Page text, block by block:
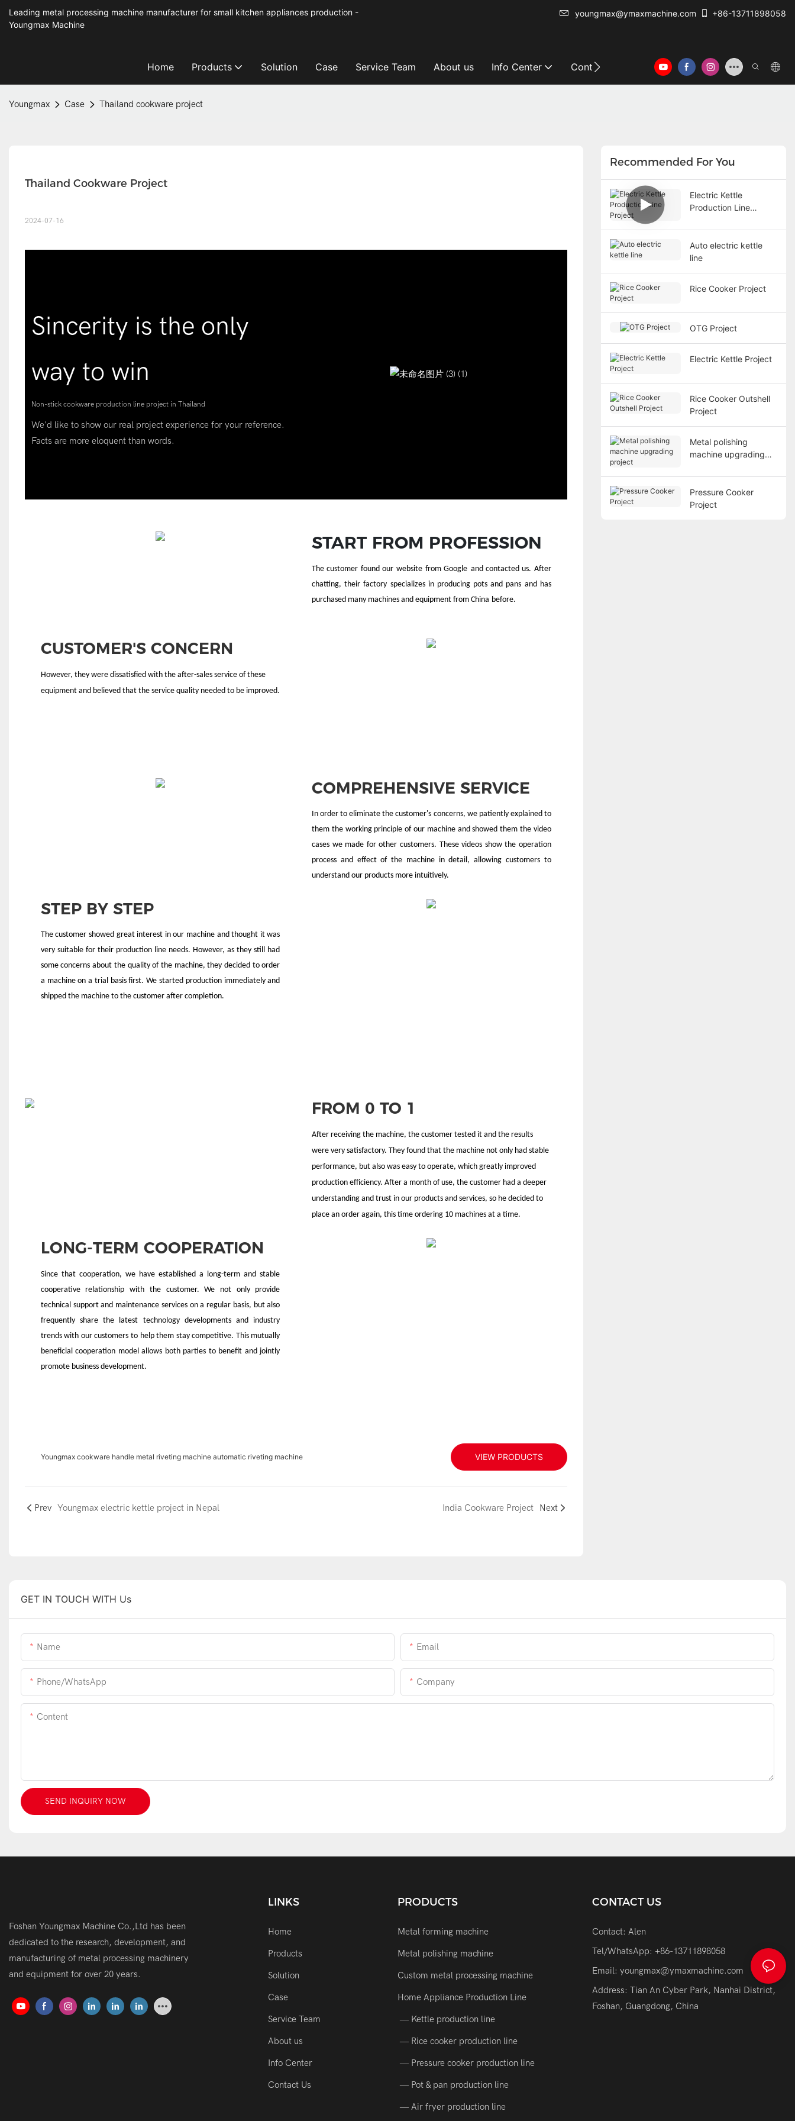
Leading metal processing machine manufacturer for small kitchen appliances production -
Youngmax Machine
youngmax@ymaxmachine.com +86-13711898058
Home Products Solution Case Service Team About us Info Center Contact Us
Youngmax Case Thailand cookware project
Thailand Cookware Project
2024-07-16
Sincerity is the only
way to win
Non-stick cookware production line project in Thailand
We'd like to show our real project experience for your reference.
Facts are more eloquent than words.
START FROM PROFESSION
The customer found our website from Google and contacted us. After
chatting, their factory specializes in producing pots and pans and has
purchased many machines and equipment from China before.
CUSTOMER'S CONCERN
However, they were dissatisfied with the after-sales service of these
equipment and believed that the service quality needed to be improved.
COMPREHENSIVE SERVICE
In order to eliminate the customer's concerns, we patiently explained to
them the working principle of our machine and showed them the video
cases we made for other customers. These videos show the operation
process and effect of the machine in detail, allowing customers to
understand our products more intuitively.
STEP BY STEP
The customer showed great interest in our machine and thought it was
very suitable for their production line needs. However, as they still had
some concerns about the quality of the machine, they decided to order
a machine on a trial basis first. We started production immediately and
shipped the machine to the customer after completion.
FROM 0 TO 1
After receiving the machine, the customer tested it and the results
were very satisfactory. They found that the machine not only had stable
performance, but also was easy to operate, which greatly improved
production efficiency. After a month of use, the customer had a deeper
understanding and trust in our products and services, so he decided to
place an order again, this time ordering 10 machines at a time.
LONG-TERM COOPERATION
Since that cooperation, we have established a long-term and stable
cooperative relationship with the customer. We not only provide
technical support and maintenance services on a regular basis, but also
frequently share the latest technology developments and industry
trends with our customers to help them stay competitive. This mutually
beneficial cooperation model allows both parties to benefit and jointly
promote business development.
Youngmax cookware handle metal riveting machine automatic riveting machine VIEW PRODUCTS
Prev Youngmax electric kettle project in Nepal India Cookware Project Next
Recommended For You
Electric Kettle
Production Line
Auto electric kettle
line
Rice Cooker Project
OTG Project
Electric Kettle Project
Rice Cooker Outshell
Project
Metal polishing
machine upgrading
Pressure Cooker
Project
GET IN TOUCH WITH Us
Name Email
Phone/WhatsApp Company
Content
SEND INQUIRY NOW
Foshan Youngmax Machine Co.,Ltd has been
dedicated to the research, development, and
manufacturing of metal processing machinery
and equipment for over 20 years.
LINKS
Home
Products
Solution
Case
Service Team
About us
Info Center
Contact Us
PRODUCTS
Metal forming machine
Metal polishing machine
Custom metal processing machine
Home Appliance Production Line
— Kettle production line
— Rice cooker production line
— Pressure cooker production line
— Pot & pan production line
— Air fryer production line
CONTACT US
Contact: Alen
Tel/WhatsApp: +86-13711898058
Email: youngmax@ymaxmachine.com
Address: Tian An Cyber Park, Nanhai District,
Foshan, Guangdong, China